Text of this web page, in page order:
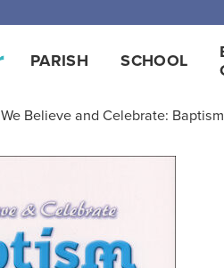
PARISH SCHOOL
We Believe and Celebrate: Baptism